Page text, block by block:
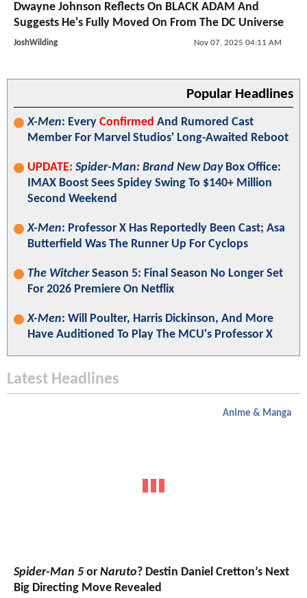
Dwayne Johnson Reflects On BLACK ADAM And
Suggests He's Fully Moved On From The DC Universe
JoshWilding Nov 07, 2025 04:11 AM
Popular Headlines
X-Men: Every Confirmed And Rumored Cast
Member For Marvel Studios' Long-Awaited Reboot
UPDATE: Spider-Man: Brand New DayBox Office:
IMAX Boost Sees Spidey Swing To $140+ Million
Second Weekend
X-Men: Professor X Has Reportedly Been Cast; Asa
Butterfield Was The Runner Up For Cyclops
The WitcherSeason 5: Final Season No Longer Set
For 2026 Premiere On Netflix
X-Men: Will Poulter, Harris Dickinson, And More
Have Auditioned To Play The MCU's Professor X
Latest Headlines
Anime & Manga
Spider-Man 5 or Naruto? Destin Daniel Cretton’s Next
Big Directing Move Revealed